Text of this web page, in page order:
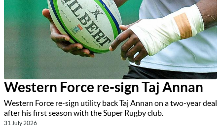
Western Force re-sign Taj Annan
Western Force re-sign utility back Taj Annan on a two-year deal
after his first season with the Super Rugby club.
31 July 2026